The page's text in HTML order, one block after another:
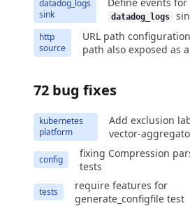
datadog_logs
sink
datadog_logs
http
source
URL path
path also exposed as
72 bug fixes
kubernetes
platform
Add exclusion
vector-
config
fixing Compression
tests
tests
require features for
generate_configfile test